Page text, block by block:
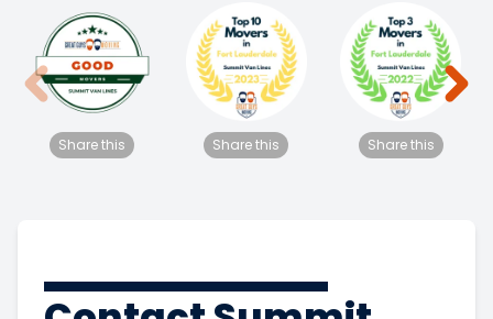
Share this Share this Share this